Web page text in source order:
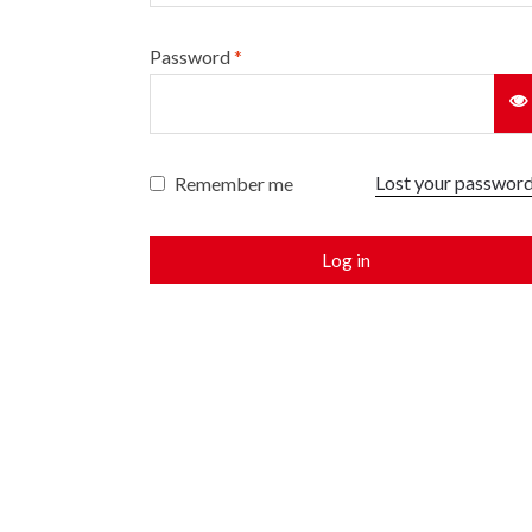
Password*
Remember me Lost your
Log in